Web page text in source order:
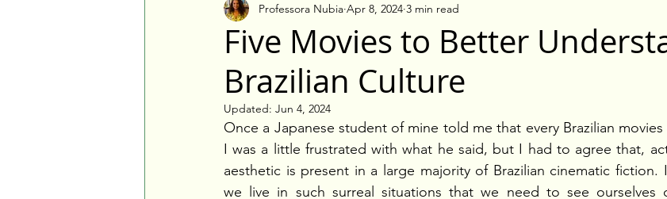
Online Portuguese teacher
Five Movies to Better
Brazilian Culture
Professora Nubia Apr 8, 2024 3 min read
Updated: Jun 4, 2024
Once a Japanese student of mine told me that every Brazilian
I was a little frustrated with what he said, but I had to agree that,
aesthetic is present in a large majority of Brazilian cinematic fiction.
we live in such surreal situations that we need to see